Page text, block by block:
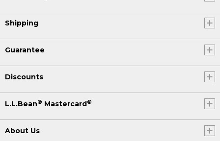
Shipping
Guarantee
Discounts
L.L.Bean® Mastercard®
About Us